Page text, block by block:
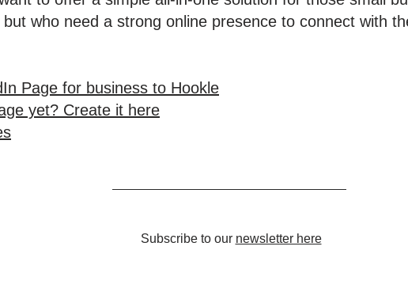
who need a strong online presence to connect with
Page for business to Hookle
yet? Create it here
Subscribe to our newsletter here